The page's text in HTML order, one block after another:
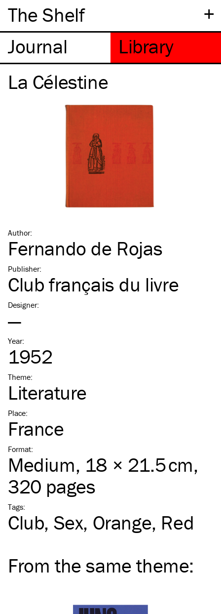
+
The Shelf
La Célestine
Author:
Fernando de Rojas
Publisher:
Club français du livre
Designer:
—
Year:
1952
Theme:
Literature
Place:
France
Format:
Medium, 18 × 21.5 cm,
320 pages
Tags:
Club Sex Orange Red
From the sametheme: